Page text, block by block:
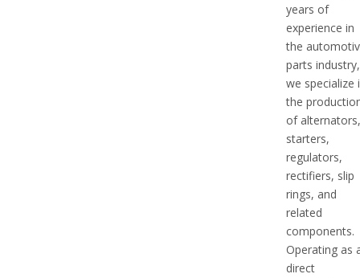
years of
experience in
the
parts industry,
we specialize
the
of
starters,
regulators,
rectifiers, slip
rings, and
related
components.
Operating as
direct